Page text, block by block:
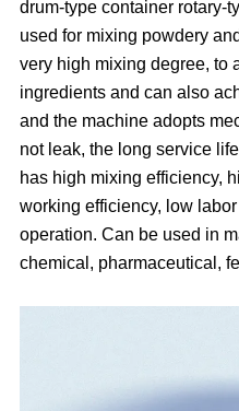
drum-type container rotary-
used for mixing powdery
very high mixing degree, to
ingredients and can also
and the machine adopts
not leak, the long service
has high mixing efficiency,
working efficiency, low
operation. Can be used in
chemical, pharmaceutical,